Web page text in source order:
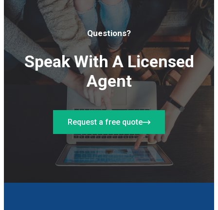
Questions?
Speak With A Licensed
Agent
Request a free quote